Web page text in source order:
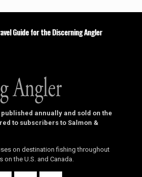
Guide for the Discerning Angler
annually and sold on the
to subscribers to Salmon &
on destination fishing throughout
the U.S. and Canada.